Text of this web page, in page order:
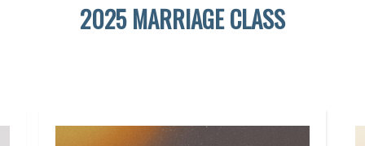
2025 MARRIAGE CLASS